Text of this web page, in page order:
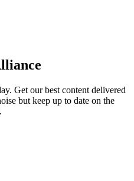
Get our best content delivered
but keep up to date on the